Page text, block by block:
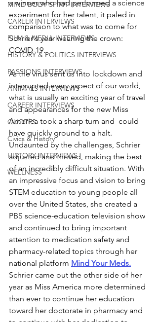
MIND BODY SPIRIT INTERVIEWS
CAREER INTERVIEWS
FILM & MEDIA INTERVIEWS
HISTORY & POLITICS INTERVIEWS
PASSIONS INTERVIEWS
ANIMALS INTERVIEWS
CAREER INTERVIEWS
QUOTES
Civics & History
HISTORY INTERVIEWS
WELLNESS
a winner who had performed a science
experiment for her talent, it paled in
comparison to what was to come for
Schrier's year wearing the crown:
COVID-19.
As the virus sent us into lockdown and
interrupted every aspect of our world,
what is usually an exciting year of travel
and appearances for the new Miss
America took a sharp turn and  could
have quickly ground to a halt.
Undaunted by the challenges, Schrier
adjusted and thrived, making the best
of an incredibly difficult situation. With
an impressive focus and vision to bring
STEM education to young people all
over the United States, she created a
PBS science-education television show
and continued to bring important
attention to medication safety and
pharmacy-related topics through her
national platform Mind Your Meds.
Schrier came out the other side of her
year as Miss America more determined
than ever to continue her education
toward her doctorate in pharmacy and